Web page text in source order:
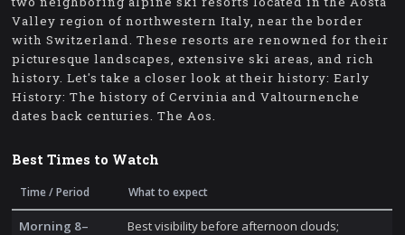
Valley region of northwestern Italy, near the border
with Switzerland. These resorts are renowned for their
picturesque landscapes, extensive ski areas, and rich
history. Let's take a closer look at their history: Early
History: The history of Cervinia and Valtournenche
dates back centuries. The Aos.
Best Times to Watch
Time / Period What to expect
Morning 8–
Best visibility before afternoon clouds;